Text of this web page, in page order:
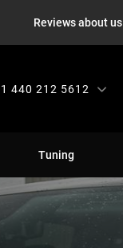
Reviews about us
440 212 5612
Tuning